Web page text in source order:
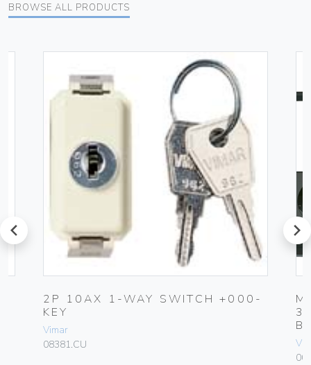
BROWSE ALL PRODUCTS
prev
2P 10AX 1-WAY SWITCH +000-
KEY
Vimar
08381.CU
next